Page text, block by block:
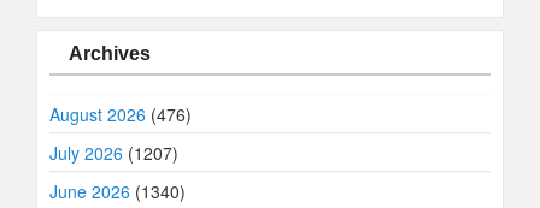
Archives
August 2026 (476)
July 2026 (1207)
June 2026 (1340)